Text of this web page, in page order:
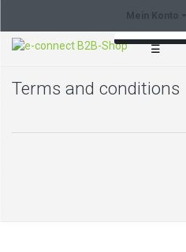
Register
☰
Terms and conditions